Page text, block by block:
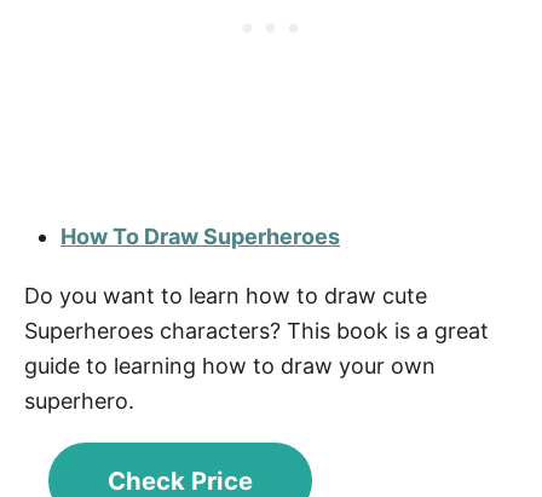
How To Draw Superheroes
Do you want to learn how to draw cute
Superheroes characters? This book is a great
guide to learning how to draw your own
superhero.
Check Price